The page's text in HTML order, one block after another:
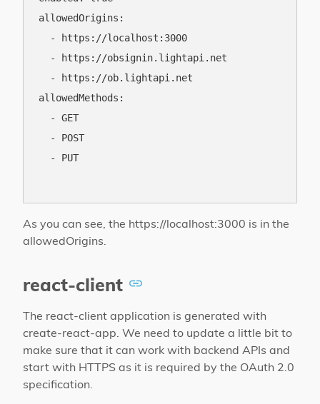
allowedOrigins:
  - https://localhost:3000
  - https://obsignin.lightapi.net
  - https://ob.lightapi.net
allowedMethods:
  - GET
  - POST
  - PUT
As you can see, the https://localhost:3000 is in the
allowedOrigins.
react-client
The react-client application is generated with
create-react-app. We need to update a little bit to
make sure that it can work with backend APIs and
start with HTTPS as it is required by the OAuth 2.0
specification.